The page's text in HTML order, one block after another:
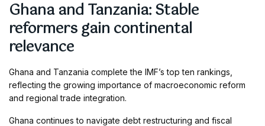
Ghana and Tanzania: Stable
reformers gain continental
relevance
Ghana and Tanzania complete the IMF’s top ten rankings,
reflecting the growing importance of macroeconomic reform
and regional trade integration.
Ghana continues to navigate debt restructuring and fiscal